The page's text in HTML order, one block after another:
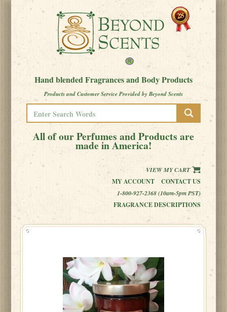
Hand blended Fragrances and Body Products
Products and Customer Service Provided by Beyond Scents
All of our Perfumes and Products are
made in America!
VIEW MY CART
MY ACCOUNT
CONTACT US
1-800-927-2368 (10am-5pm PST)
FRAGRANCE DESCRIPTIONS